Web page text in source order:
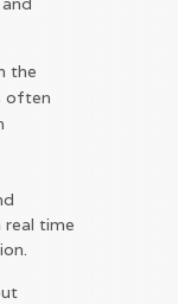
the
often
time